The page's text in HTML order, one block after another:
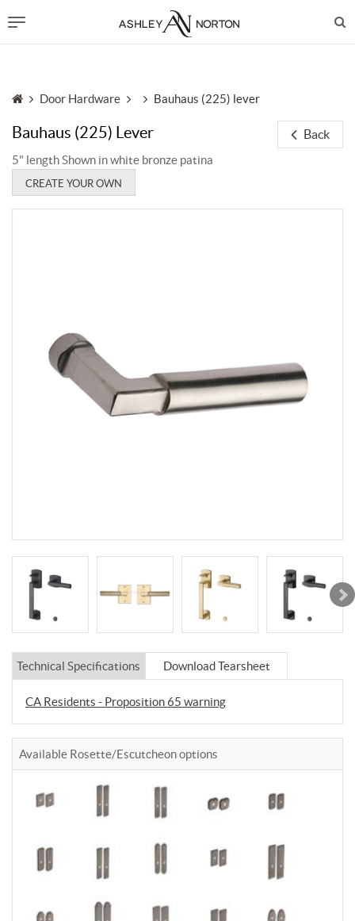
Door Hardware Bauhaus (225) lever
Bauhaus (225) Lever Back
5" length Shown in white bronze patina
CREATE YOUR OWN
Technical Specifications Download Tearsheet
CA Residents - Proposition 65 warning
Available Rosette/Escutcheon options